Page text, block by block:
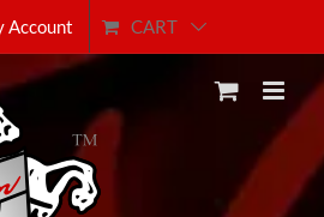
Account CART